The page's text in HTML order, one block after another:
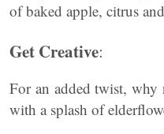
of baked apple, citrus
Get Creative:
For an added twist, why
with a splash of